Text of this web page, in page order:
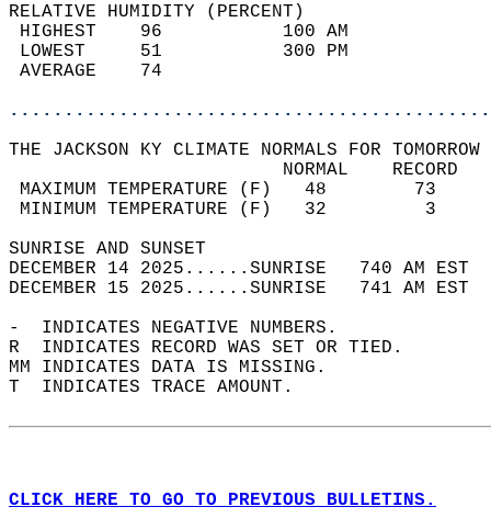
RELATIVE HUMIDITY (PERCENT)
HIGHEST    96
LOWEST     51
THE JACKSON KY CLIMATE NORMALS FOR
MAXIMUM TEMPERATURE
MINIMUM TEMPERATURE
SUNRISE
DECEMBER 14 2025......SUNRISE   740 AM
DECEMBER 15 2025......SUNRISE   741 AM
-  INDICATES NEGATIVE NUMBERS.
R  INDICATES RECORD WAS SET OR TIED.
MM INDICATES DATA IS MISSING.
T  INDICATES TRACE AMOUNT.
CLICK HERE TO GO TO PREVIOUS BULLETINS.